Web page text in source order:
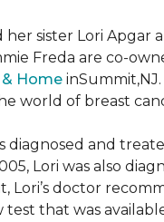
her sister Lori Apgar
Freda are co-
Home
world of breast
diagnosed and
Lori was also
Lori’s doctor
test that was